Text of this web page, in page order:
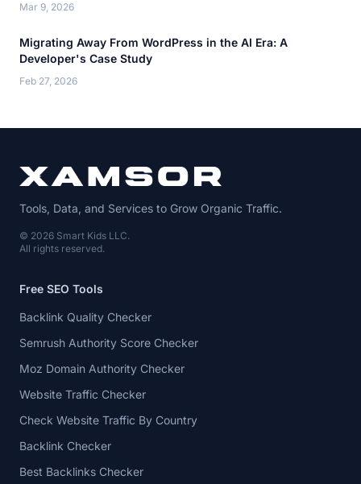
Mar 9, 2026
Migrating Away From WordPress in the AI Era: A
Developer's Case Study
Feb 27, 2026
Tools, Data, and Services to Grow Organic Traffic.
© 2026 Smart Kids LLC.
All rights reserved.
Free SEO Tools
Backlink Quality Checker
Semrush Authority Score Checker
Moz Domain Authority Checker
Website Traffic Checker
Check Website Traffic By Country
Backlink Checker
Best Backlinks Checker